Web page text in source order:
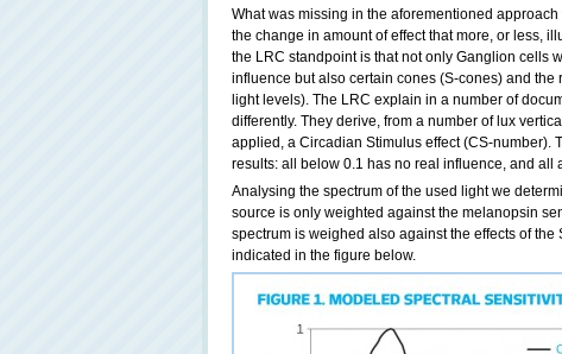
What was missing in the aforementioned
the change in amount of effect that more, or less,
the LRC standpoint is that not only Ganglion cells
influence but also certain cones (S-cones) and
light levels). The LRC explain in a number of
differently. They derive, from a number of lux
applied, a Circadian Stimulus effect (CS-number).
results: all below 0.1 has no real influence, and
Analysing the spectrum of the used light we
source is only weighted against the melanopsin
spectrum is weighed also against the effects of
indicated in the figure below.